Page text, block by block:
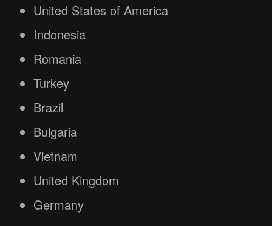
United States of America
Indonesia
Romania
Turkey
Brazil
Bulgaria
Vietnam
United Kingdom
Germany